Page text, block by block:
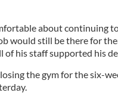
about continuing
would still be there for
of his staff supported his
the gym for the six-